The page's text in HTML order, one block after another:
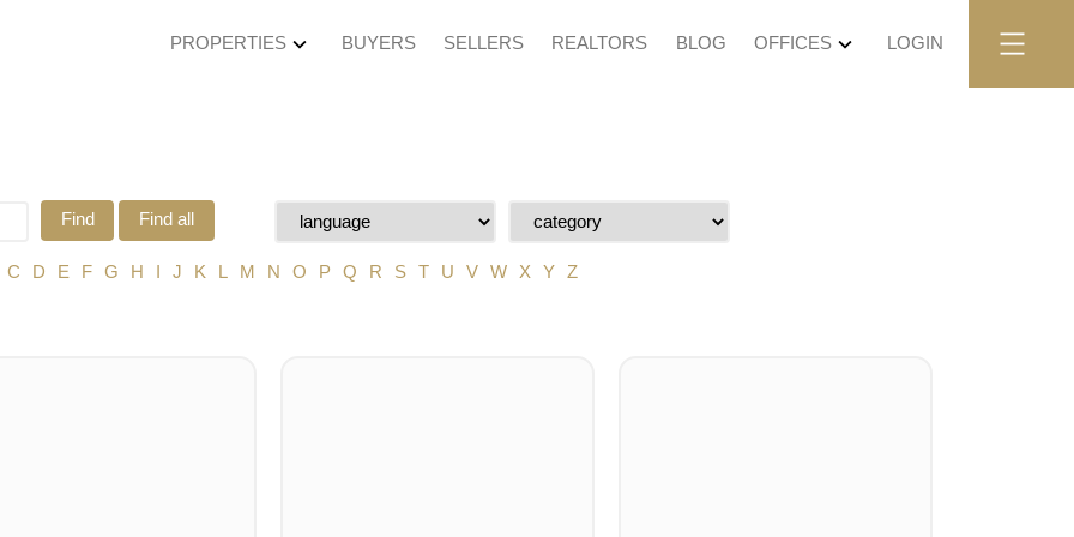
PROPERTIES BUYERS SELLERS REALTORS BLOG OFFICES LOGIN
Find Find all
C D E F G H J K M N O P Q R S T U V W X Y Z